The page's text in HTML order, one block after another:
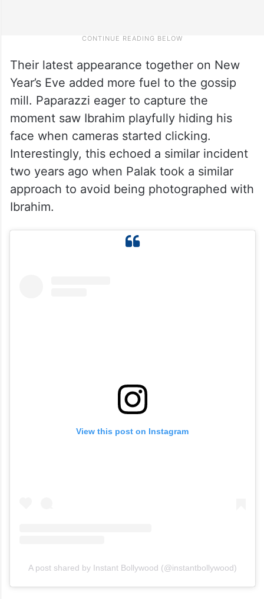
Their latest appearance together on New
Year’s Eve added more fuel to the gossip
mill. Paparazzi eager to capture the
moment saw Ibrahim playfully hiding his
face when cameras started clicking.
Interestingly, this echoed a similar incident
two years ago when Palak took a similar
approach to avoid being photographed with
Ibrahim.
View this post on Instagram
A post shared by Instant Bollywood (@instantbollywood)